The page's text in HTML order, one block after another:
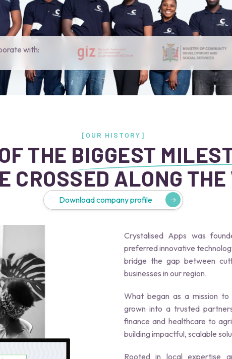
with:
[OUR HISTORY]
THE BIGGEST
CROSSED ALONG THE
Download company profile
Crystalised Apps was
preferred innovative
bridge the gap between
businesses in our region.
What began as a mission
grown into a trusted
finance and healthcare to
building impactful, scalable
Rooted in local expertise